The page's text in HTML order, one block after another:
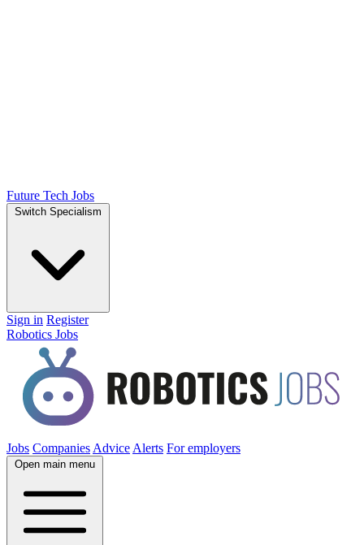
Future Tech Jobs
Switch Specialism
Sign in Register
Robotics Jobs
Jobs Companies Advice Alerts For employers
Open main menu